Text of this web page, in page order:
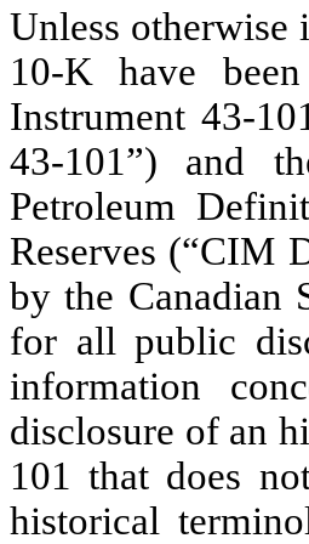
Unless otherwise
10-K have
Instrument 43-
43-101”) and
Petroleum
Reserves (“CIM
by the Canadian
for all public
information
disclosure of an
101 that does
historical